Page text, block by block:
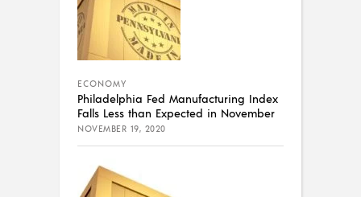
ECONOMY
Philadelphia Fed Manufacturing Index
Falls Less than Expected in November
NOVEMBER 19, 2020